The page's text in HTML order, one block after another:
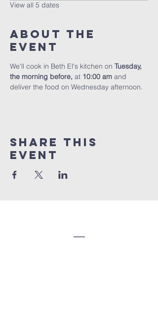
View all 5 dates
About the
event
We'll cook in Beth El's kitchen on Tuesday,
the morning before, at 10:00 am and
deliver the food on Wednesday afternoon.
Share this
event